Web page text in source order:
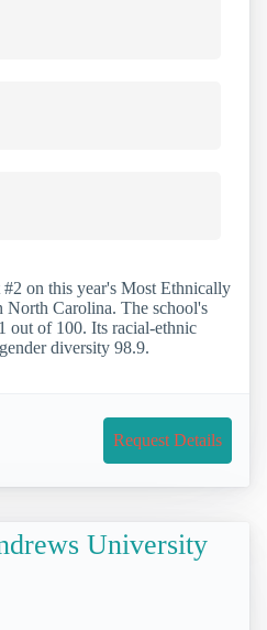
on this year's Most Ethnically
North Carolina. The school's
out of 100. Its racial-ethnic
diversity 98.9.
Request Details
University